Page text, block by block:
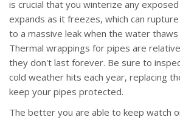
is crucial that you winterize any
expands as it freezes, which can
to a massive leak when the water thaws
Thermal wrappings for pipes are
they don't last forever. Be sure to
cold weather hits each year, replacing
keep your pipes protected.
The better you are able to keep watch